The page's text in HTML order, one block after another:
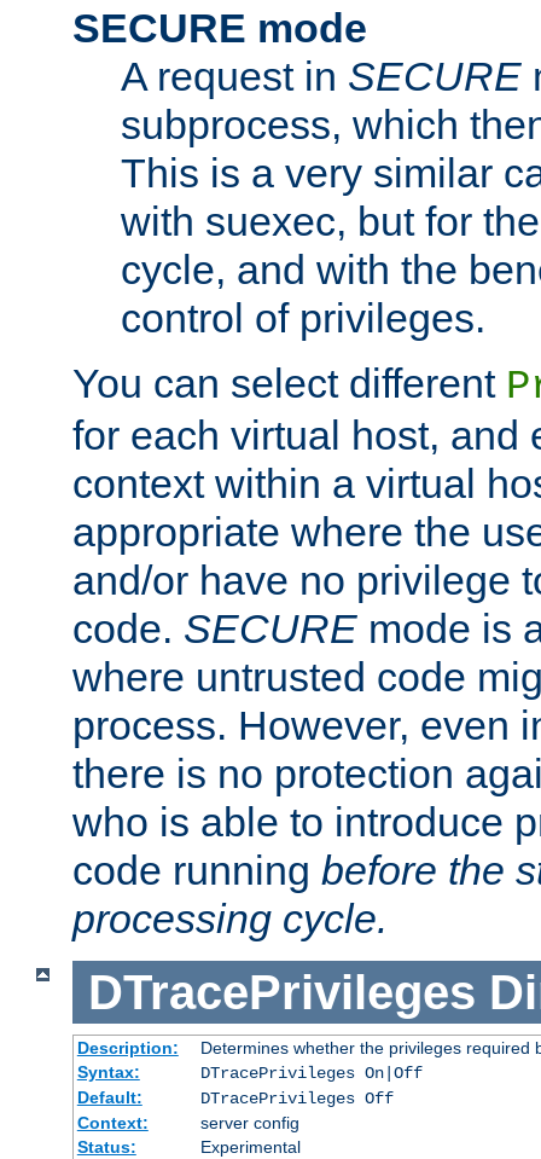
SECURE mode
A request in SECURE
subprocess, which
This is a very similar
with suexec, but for
cycle, and with the
control of privileges.
You can select different
for each virtual host, and
context within a virtual
appropriate where the
and/or have no privilege
code. SECURE mode is
where untrusted code
process. However, even
there is no protection
who is able to introduce
code running before the
processing cycle.
DTracePrivileges
Description:
Determines whether the privileges required
Syntax:
DTracePrivileges On|Off
Default:
DTracePrivileges Off
Context:
server config
Status:
Experimental